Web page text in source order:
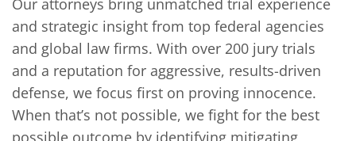
Our attorneys bring unmatched trial experience
and strategic insight from top federal agencies
and global law firms. With over 200 jury trials
and a reputation for aggressive, results-driven
defense, we focus first on proving innocence.
When that’s not possible, we fight for the best